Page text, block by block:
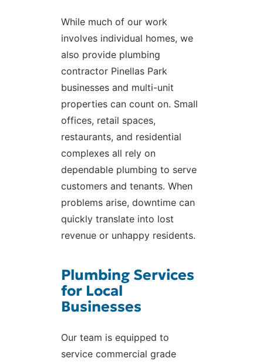
While much of our work
involves individual homes, we
also provide plumbing
contractor Pinellas Park
businesses and multi-unit
properties can count on. Small
offices, retail spaces,
restaurants, and residential
complexes all rely on
dependable plumbing to serve
customers and tenants. When
problems arise, downtime can
quickly translate into lost
revenue or unhappy residents.
Plumbing Services
for Local
Businesses
Our team is equipped to
service commercial grade